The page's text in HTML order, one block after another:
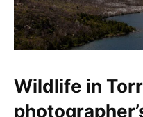
Wildlife in